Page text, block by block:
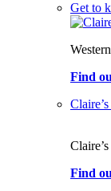
Get to
Find
Find